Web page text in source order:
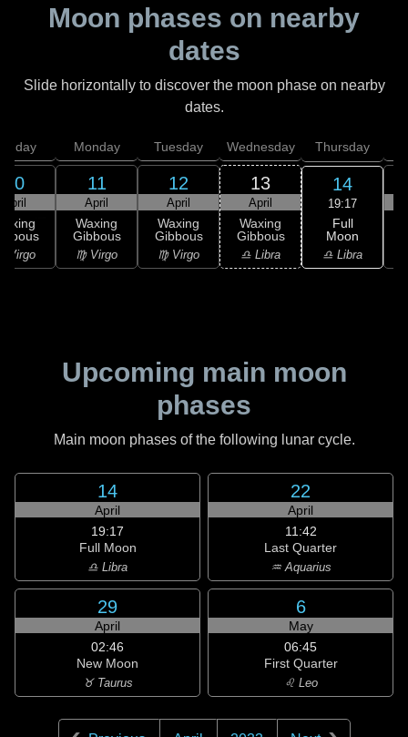
Moon phases on nearby
dates
Slide horizontally to discover the moon phase on nearby
dates.
10
April
Virgo
Monday
11
April
Waxing
Gibbous
♍ Virgo
Tuesday
12
April
Waxing
Gibbous
♍ Virgo
Wednesday
13
April
Waxing
Gibbous
♎ Libra
Thursday
14
19:17
Full
Moon
♎ Libra
Upcoming main moon
phases
Main moon phases of the following lunar cycle.
14
April
19:17
Full Moon
♎ Libra
22
April
11:42
Last Quarter
♒ Aquarius
29
April
02:46
New Moon
♉ Taurus
6
May
06:45
First Quarter
♌ Leo